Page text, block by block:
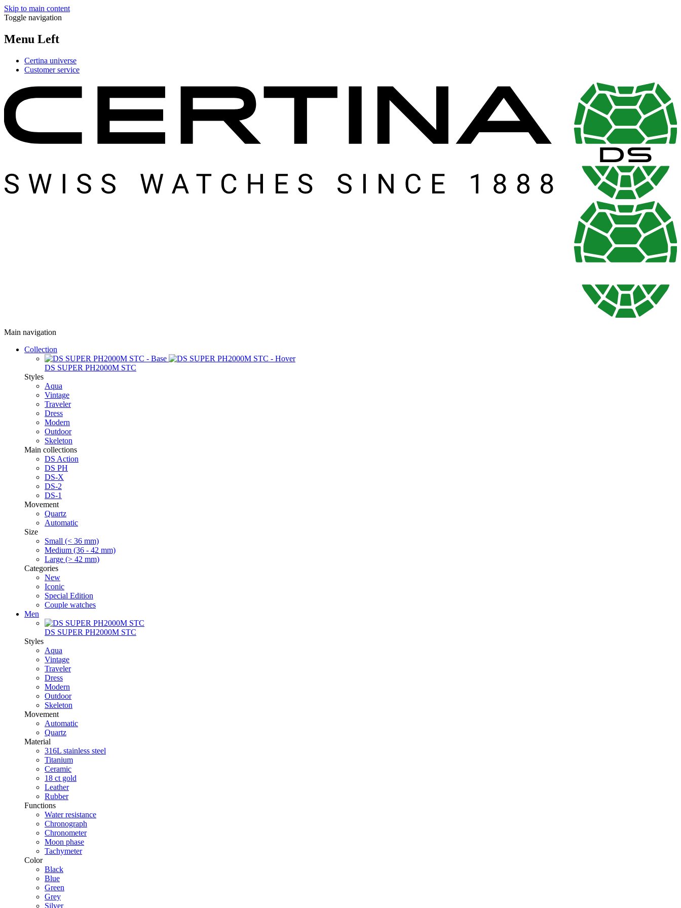
Skip to main content
Toggle navigation
Menu Left
Certina universe
Customer service
Main navigation
Collection
DS SUPER PH2000M STC
Styles
Aqua
Vintage
Traveler
Dress
Modern
Outdoor
Skeleton
Main collections
DS Action
DS PH
DS-X
DS-2
DS-1
Movement
Quartz
Automatic
Size
Small (< 36 mm)
Medium (36 - 42 mm)
Large (> 42 mm)
Categories
New
Iconic
Special Edition
Couple watches
Men
DS SUPER PH2000M STC
Styles
Aqua
Vintage
Traveler
Dress
Modern
Outdoor
Skeleton
Movement
Automatic
Quartz
Material
316L stainless steel
Titanium
Ceramic
18 ct gold
Leather
Rubber
Functions
Water resistance
Chronograph
Chronometer
Moon phase
Tachymeter
Color
Black
Blue
Green
Grey
Silver